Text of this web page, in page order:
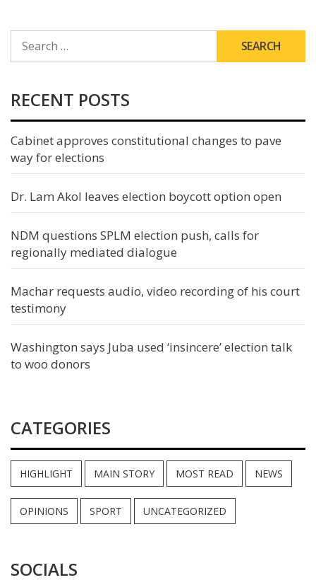
FOR:
RECENT POSTS
Cabinet approves constitutional changes to pave
way for elections
Dr. Lam Akol leaves election boycott option open
NDM questions SPLM election push, calls for
regionally mediated dialogue
Machar requests audio, video recording of his court
testimony
Washington says Juba used ‘insincere’ election talk
to woo donors
CATEGORIES
HIGHLIGHT MAIN STORY MOST READ NEWS
OPINIONS SPORT UNCATEGORIZED
SOCIALS